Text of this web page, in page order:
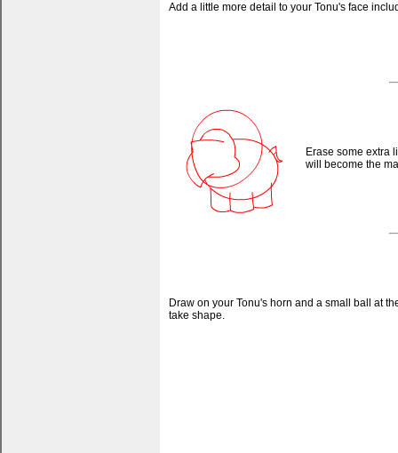
Add a little more detail to your Tonu's face
Erase some extra
will become the
Draw on your Tonu's horn and a small ball at
take shape.